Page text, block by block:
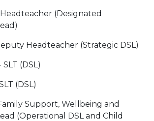
Headteacher (Designated
Headteacher (Strategic DSL)
(DSL)
(DSL)
Support, Wellbeing and
(Operational DSL and Child